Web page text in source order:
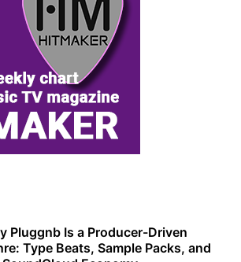
Pluggnb Is a Producer-Driven
Type Beats, Sample Packs, and